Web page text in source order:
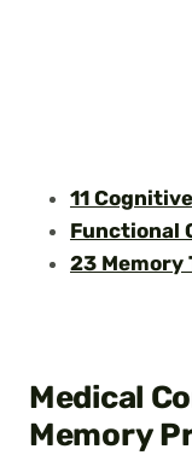
11
Functional
23 Memory
Medical
Memory